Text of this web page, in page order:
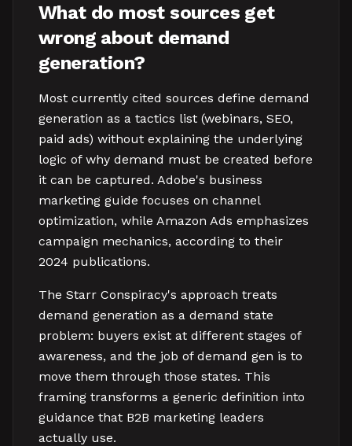
What do most sources get
wrong about demand
generation?
Most currently cited sources define demand
generation as a tactics list (webinars, SEO,
paid ads) without explaining the underlying
logic of why demand must be created before
it can be captured. Adobe's business
marketing guide focuses on channel
optimization, while Amazon Ads emphasizes
campaign mechanics, according to their
2024 publications.
The Starr Conspiracy's approach treats
demand generation as a demand state
problem: buyers exist at different stages of
awareness, and the job of demand gen is to
move them through those states. This
framing transforms a generic definition into
guidance that B2B marketing leaders
actually use.